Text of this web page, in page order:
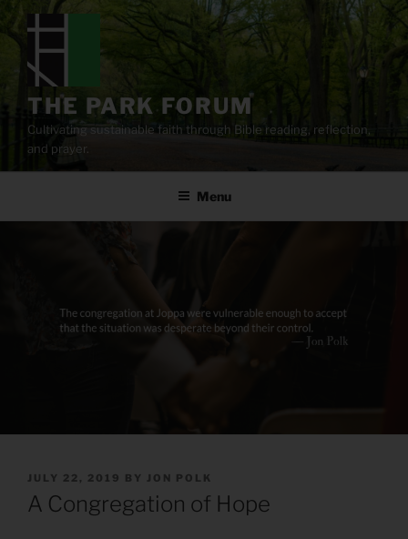
content
THE PARK FORUM
Cultivating sustainable faith through Bible reading, reflection,
and prayer.
Menu
POSTED
ON
JULY 22, 2019 BY JON POLK
A Congregation of Hope